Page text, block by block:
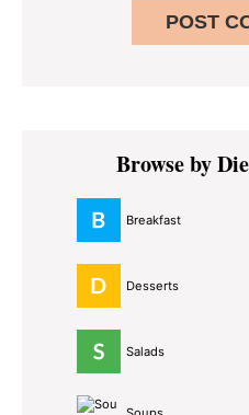
Primary
SidebarBrowse by
Breakfast
Desserts
Salads